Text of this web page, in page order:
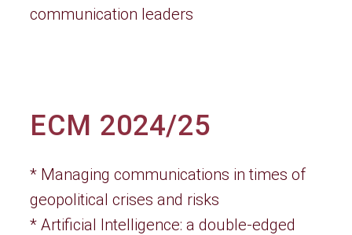
communication leaders
ECM 2024/25
* Managing communications in times of
geopolitical crises and risks
* Artificial Intelligence: a double-edged